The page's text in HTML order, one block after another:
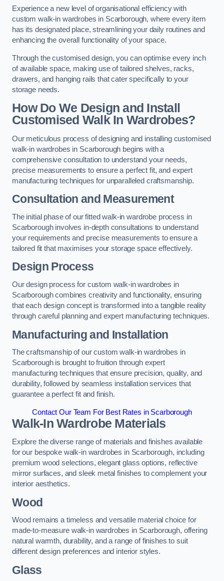
Experience a new level of organisational efficiency with
custom walk-in wardrobes in Scarborough, where every item
has its designated place, streamlining your daily routines and
enhancing the overall functionality of your space.
Through the customised design, you can optimise every inch
of available space, making use of tailored shelves, racks,
drawers, and hanging rails that cater specifically to your
storage needs.
How Do We Design and Install
Customised Walk In Wardrobes?
Our meticulous process of designing and installing customised
walk-in wardrobes in Scarborough begins with a
comprehensive consultation to understand your needs,
precise measurements to ensure a perfect fit, and expert
manufacturing techniques for unparalleled craftsmanship.
Consultation and Measurement
The initial phase of our fitted walk-in wardrobe process in
Scarborough involves in-depth consultations to understand
your requirements and precise measurements to ensure a
tailored fit that maximises your storage space effectively.
Design Process
Our design process for custom walk-in wardrobes in
Scarborough combines creativity and functionality, ensuring
that each design concept is transformed into a tangible reality
through careful planning and expert manufacturing techniques.
Manufacturing and Installation
The craftsmanship of our custom walk-in wardrobes in
Scarborough is brought to fruition through expert
manufacturing techniques that ensure precision, quality, and
durability, followed by seamless installation services that
guarantee a perfect fit and finish.
Contact Our Team For Best Rates in Scarborough
Walk-In Wardrobe Materials
Explore the diverse range of materials and finishes available
for our bespoke walk-in wardrobes in Scarborough, including
premium wood selections, elegant glass options, reflective
mirror surfaces, and sleek metal finishes to complement your
interior aesthetics.
Wood
Wood remains a timeless and versatile material choice for
made-to-measure walk-in wardrobes in Scarborough, offering
natural warmth, durability, and a range of finishes to suit
different design preferences and interior styles.
Glass